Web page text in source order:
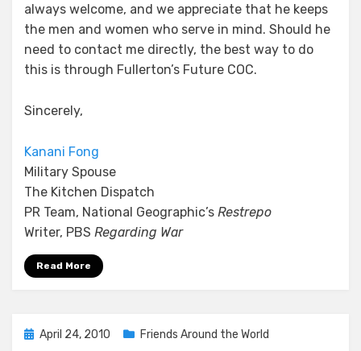
always welcome, and we appreciate that he keeps
the men and women who serve in mind. Should he
need to contact me directly, the best way to do
this is through Fullerton’s Future COC.
Sincerely,
Kanani Fong
Military Spouse
The Kitchen Dispatch
PR Team, National Geographic’s Restrepo
Writer, PBS Regarding War
Read More
Posted
April 24, 2010 Friends Around the World